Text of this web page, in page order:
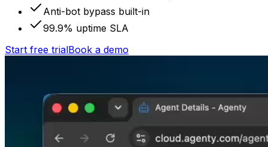
Anti-bot bypass built-in
99.9% uptime SLA
Start free trialBook a demo